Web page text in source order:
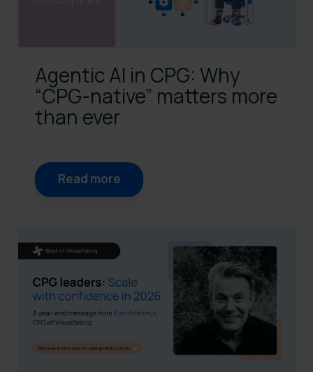
Agentic AI in CPG: Why
“CPG‑native” matters more
than ever
Read more